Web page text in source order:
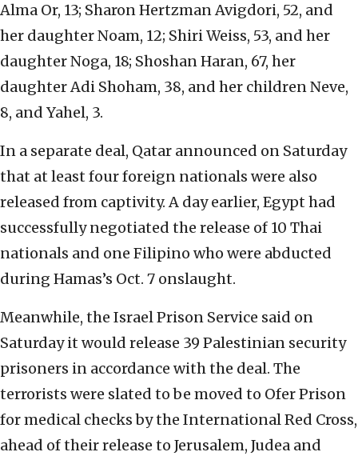
Alma Or, 13; Sharon Hertzman Avigdori, 52, and
her daughter Noam, 12; Shiri Weiss, 53, and her
daughter Noga, 18; Shoshan Haran, 67, her
daughter Adi Shoham, 38, and her children Neve,
8, and Yahel, 3.
In a separate deal, Qatar announced on Saturday
that at least four foreign nationals were also
released from captivity. A day earlier, Egypt had
successfully negotiated the release of 10 Thai
nationals and one Filipino who were abducted
during Hamas’s Oct. 7 onslaught.
Meanwhile, the Israel Prison Service said on
Saturday it would release 39 Palestinian security
prisoners in accordance with the deal. The
terrorists were slated to be moved to Ofer Prison
for medical checks by the International Red Cross,
ahead of their release to Jerusalem, Judea and